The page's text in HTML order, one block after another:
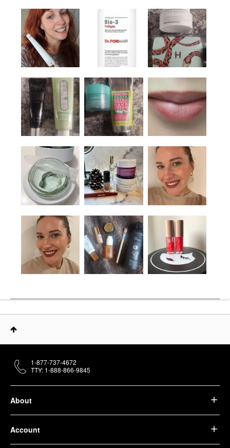
About
Account
1-877-737-4672
TTY: 1-888-866-9845